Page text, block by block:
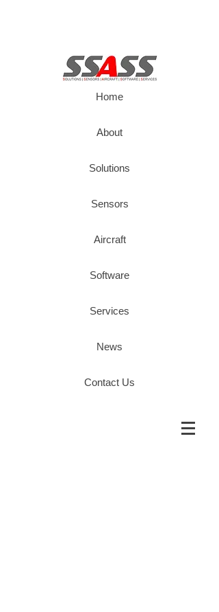
Home
About
Solutions
Sensors
Aircraft
Software
Services
News
Contact Us